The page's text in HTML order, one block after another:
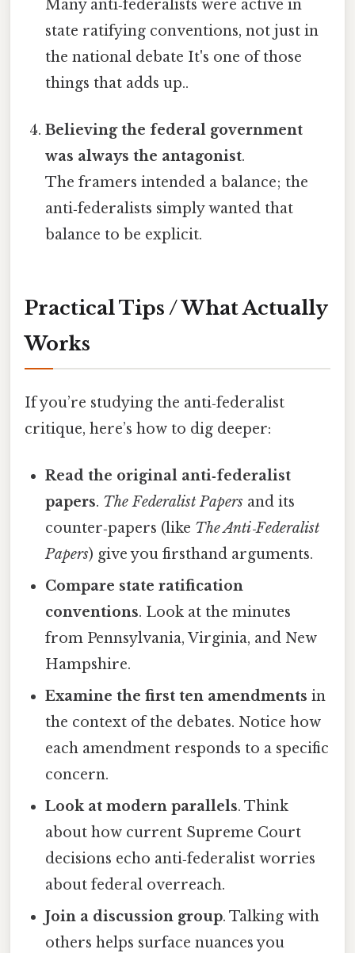
Many anti‑federalists were active in
state ratifying conventions, not just in
the national debate It's one of those
things that adds up..
Believing the federal government
was always the antagonist.
The framers intended a balance; the
anti‑federalists simply wanted that
balance to be explicit.
Practical Tips / What Actually
Works
If you’re studying the anti‑federalist
critique, here’s how to dig deeper:
Read the original anti‑federalist
papers. The Federalist Papers and its
counter‑papers (like The Anti‑Federalist
Papers) give you firsthand arguments.
Compare state ratification
conventions. Look at the minutes
from Pennsylvania, Virginia, and New
Hampshire.
Examine the first ten amendments in
the context of the debates. Notice how
each amendment responds to a specific
concern.
Look at modern parallels. Think
about how current Supreme Court
decisions echo anti‑federalist worries
about federal overreach.
Join a discussion group. Talking with
others helps surface nuances you